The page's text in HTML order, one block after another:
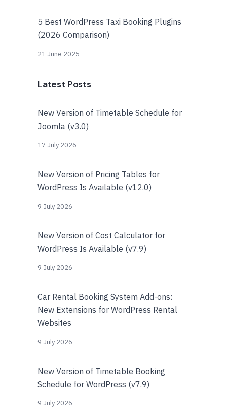
5 Best WordPress Taxi Booking Plugins
(2026 Comparison)
21 June 2025
Latest Posts
New Version of Timetable Schedule for
Joomla (v3.0)
17 July 2026
New Version of Pricing Tables for
WordPress Is Available (v12.0)
9 July 2026
New Version of Cost Calculator for
WordPress Is Available (v7.9)
9 July 2026
Car Rental Booking System Add-ons:
New Extensions for WordPress Rental
Websites
9 July 2026
New Version of Timetable Booking
Schedule for WordPress (v7.9)
9 July 2026